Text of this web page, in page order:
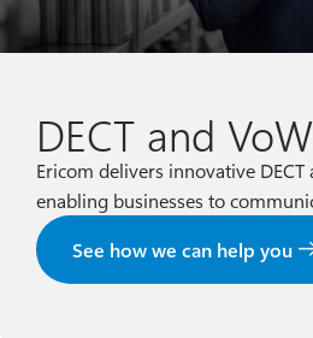
DECT and
Ericom delivers innovative
enabling businesses to
See how we can help you